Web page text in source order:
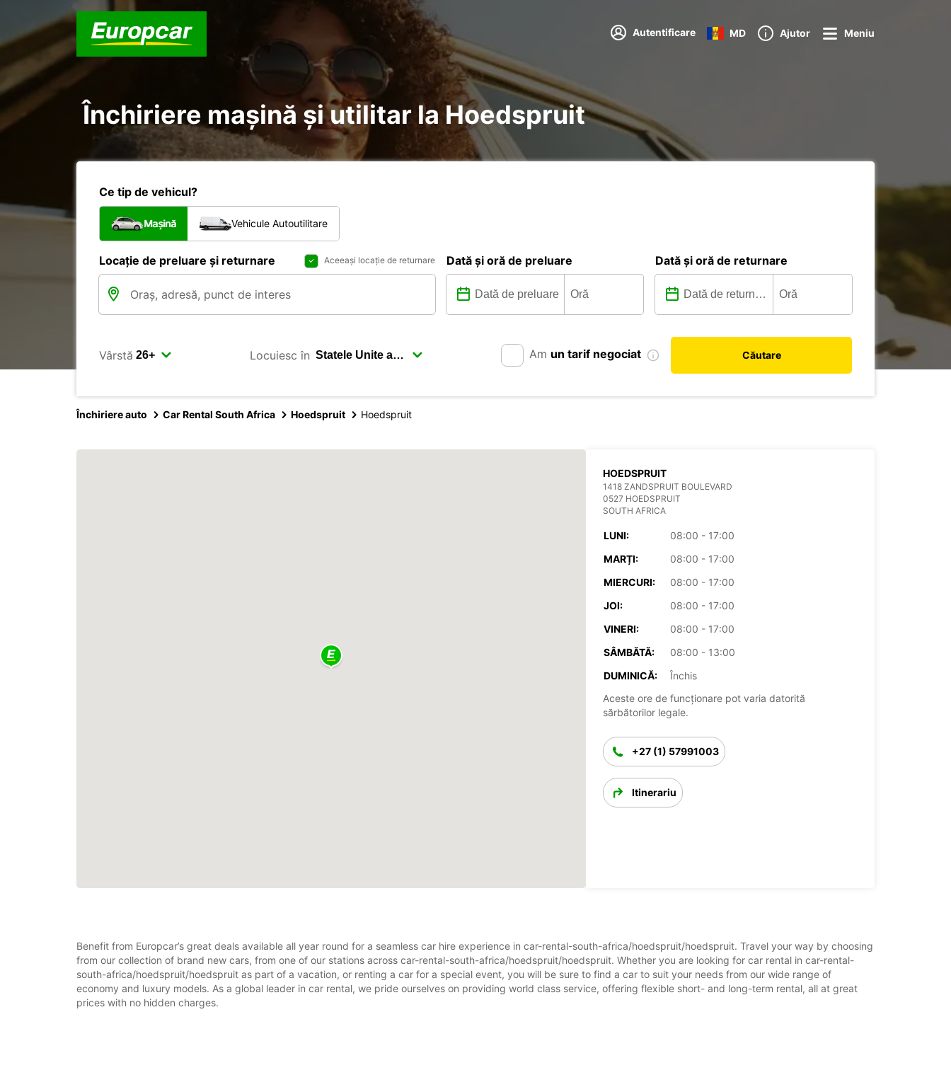
Autentificare MD Ajutor Meniu
Închiriere mașină și utilitar la Hoedspruit
Ce tip de vehicul?
Mașină Vehicule Autoutilitare
Locație de preluare și returnare Aceeași locație de returnare Dată și oră de preluare Dată și oră de returnare
Vârstă Locuiesc în Am un tarif negociat Căutare
Închiriere auto Car Rental South Africa Hoedspruit Hoedspruit
HOEDSPRUIT
1418 ZANDSPRUIT BOULEVARD
0527 HOEDSPRUIT
SOUTH AFRICA
LUNI:
08:00 - 17:00
MARȚI:
08:00 - 17:00
MIERCURI:
08:00 - 17:00
JOI:
08:00 - 17:00
VINERI:
08:00 - 17:00
SÂMBĂTĂ:
08:00 - 13:00
DUMINICĂ:
Închis
Aceste ore de funcționare pot varia datorită
sărbătorilor legale.
+27 (1) 57991003
Itinerariu
Benefit from Europcar’s great deals available all year round for a seamless car hire experience in car-rental-south-africa/hoedspruit/hoedspruit. Travel your way by choosing
from our collection of brand new cars, from one of our stations across car-rental-south-africa/hoedspruit/hoedspruit. Whether you are looking for car rental in car-rental-
south-africa/hoedspruit/hoedspruit as part of a vacation, or renting a car for a special event, you will be sure to find a car to suit your needs from our wide range of
economy and luxury models. As a global leader in car rental, we pride ourselves on providing world class service, offering flexible short- and long-term rental, all at great
prices with no hidden charges.